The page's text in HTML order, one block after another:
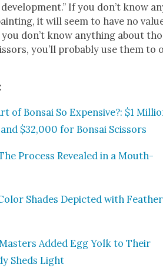
If you don’t know
it will seem to have no
don’t know any­thing about
you’ll prob­a­bly use them to
of Bon­sai So Expen­sive?: $1
$32,000 for Bon­sai Scis­sors
Process Revealed in a Mouth-
Shades Depict­ed with
Added Egg Yolk to Their
Sheds Light